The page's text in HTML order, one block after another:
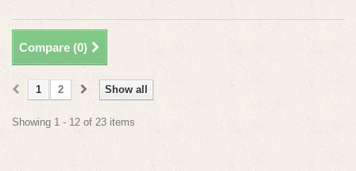
Compare (0)
Show all
1 2
Showing 1 - 12 of 23 items